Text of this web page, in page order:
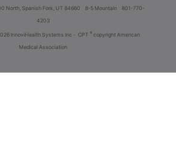
North, Spanish Fork, UT 84660 8-5 Mountain
801-770-
4203
InnoviHealth Systems Inc - CPT ® copyright American
Medical Association